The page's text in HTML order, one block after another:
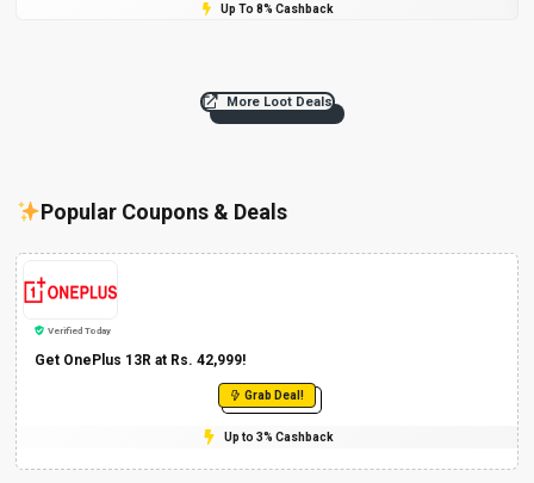
Up To 8% Cashback
More Loot Deals
Popular Coupons & Deals
Verified Today
Get OnePlus 13R at Rs. 42,999!
Grab Deal!
Up to 3% Cashback